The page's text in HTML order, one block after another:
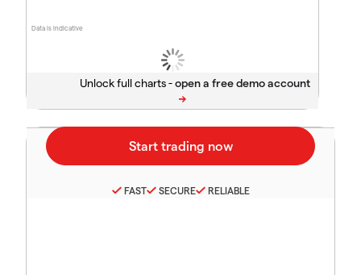
Data is indicative
Unlock full charts -
FAST SECURE RELIABLE